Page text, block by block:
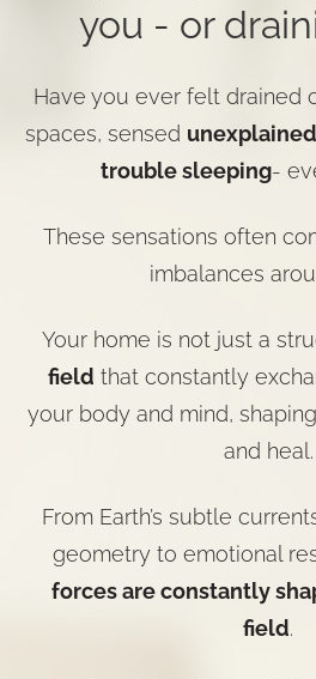
you - or
Have you ever felt drained
spaces, sensed
trouble sleeping-
These sensations often
imbalances
Your home is not just a
field that constantly
your body and mind,
and heal.
From Earth’s subtle
geometry to emotional
forces are constantly
field.